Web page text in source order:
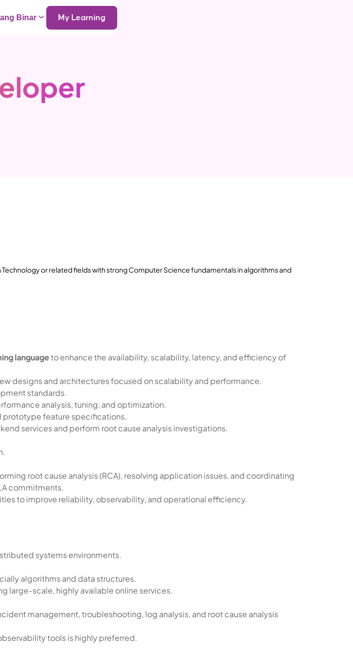
Binar My Learning
or related fields with strong Computer Science fundamentals in algorithms and
languageto enhance the availability, scalability, latency, and efficiency of
designs and architectures focused on scalability and performance.
standards.
analysis, tuning, and optimization.
prototype feature specifications.
services and perform root cause analysis investigations.
root cause analysis (RCA), resolving application issues, and coordinating
commitments.
to improve reliability, observability, and operational efficiency.
systems environments.
algorithms and data structures.
large-scale, highly available online services.
management, troubleshooting, log analysis, and root cause analysis
tools is highly preferred.